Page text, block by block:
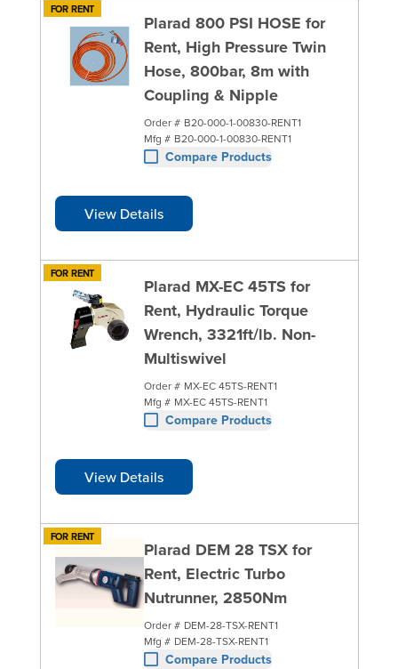
FOR RENT
Plarad 800 PSI HOSE for
Rent, High Pressure Twin
Hose, 800bar, 8m with
Coupling & Nipple
Order # B20-000-1-00830-RENT1
Mfg # B20-000-1-00830-RENT1
Compare Products
View Details
FOR RENT
Plarad MX-EC 45TS for
Rent, Hydraulic Torque
Wrench, 3321ft/lb. Non-
Multiswivel
Order # MX-EC 45TS-RENT1
Mfg # MX-EC 45TS-RENT1
Compare Products
View Details
FOR RENT
Plarad DEM 28 TSX for
Rent, Electric Turbo
Nutrunner, 2850Nm
Order # DEM-28-TSX-RENT1
Mfg # DEM-28-TSX-RENT1
Compare Products